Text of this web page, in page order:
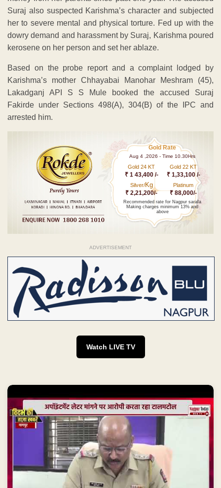
Suraj also suspected Karishma’s character and subjected
her to severe mental and physical torture. Fed up with the
dowry demand and harassment by Suraj, Karishma poured
kerosene on her person and set her ablaze.
Based on the probe report and a complaint lodged by
Karishma’s mother Chhayabai Manohar Meshram (45),
Lakadganj API S S Mule booked the accused Suraj
Fakirde under Sections 498(A), 304(B) of the IPC and
arrested him.
Gold Rate
Aug 4 ,2026 - Time 10.30Hrs
Gold 24 KT
₹ 1 43,400 /-
Gold 22 KT
₹ 1,33,100 /-
Silver/Kg
₹ 2,21,200/-
Platinum
₹ 88,000/-
Recommended rate for Nagpur sarafa
Making charges minimum 13% and
above
ADVERTISEMENT
Watch LIVE TV